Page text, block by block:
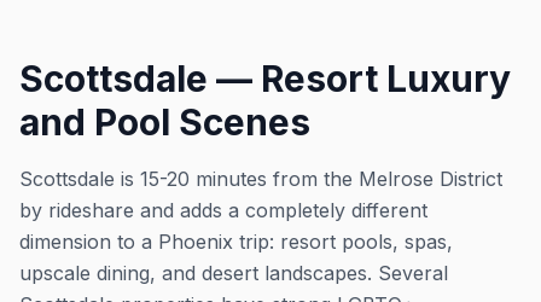
Scottsdale — Resort Luxury
and Pool Scenes
Scottsdale is 15-20 minutes from the Melrose District
by rideshare and adds a completely different
dimension to a Phoenix trip: resort pools, spas,
upscale dining, and desert landscapes. Several